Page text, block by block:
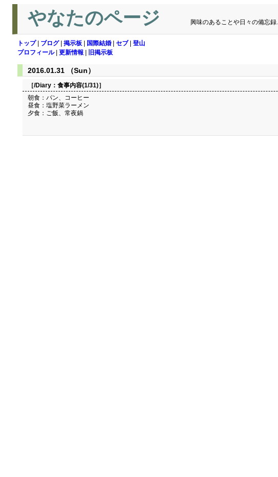
やなたのページ 興味のあることや日々の備忘録.
トップ| ブログ| 掲示板 国際結婚 セブ| 登山
プロフィール| 更新情報 旧掲示板
2016.01.31 （Sun）
［/Diary： 食事内容(1/31)］
朝食：パン、コーヒー
昼食：塩野菜ラーメン
夕食：ご飯、常夜鍋